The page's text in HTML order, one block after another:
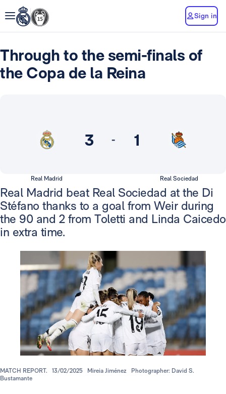
Sign in
Through to the semi-finals of
the Copa de la Reina
3 - 1
Real Madrid Real Sociedad
Real Madrid beat Real Sociedad at the Di
Stéfano thanks to a goal from Weir during
the 90 and 2 from Toletti and Linda Caicedo
in extra time.
MATCH REPORT. 13/02/2025 Mireia Jiménez
Photographer: David S.
Bustamante